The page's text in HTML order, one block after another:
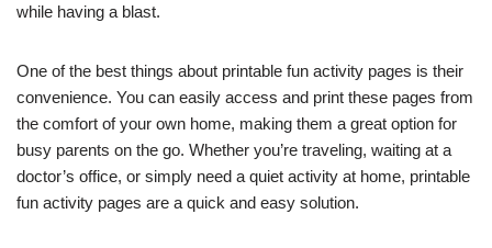
while having a blast.
One of the best things about printable fun activity pages is their
convenience. You can easily access and print these pages from
the comfort of your own home, making them a great option for
busy parents on the go. Whether you’re traveling, waiting at a
doctor’s office, or simply need a quiet activity at home, printable
fun activity pages are a quick and easy solution.